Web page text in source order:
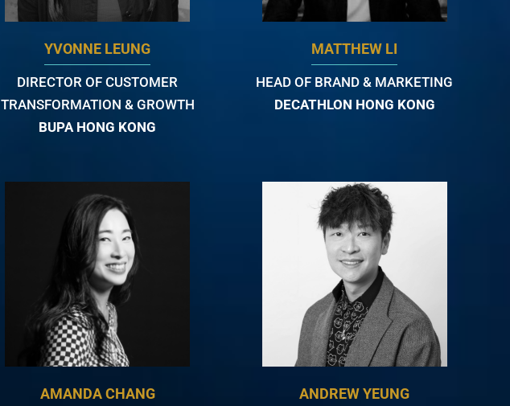
YVONNE LEUNG
DIRECTOR OF CUSTOMER
TRANSFORMATION & GROWTH
BUPA HONG KONG
MATTHEW LI
HEAD OF BRAND & MARKETING
DECATHLON HONG KONG
AMANDA CHANG ANDREW YEUNG